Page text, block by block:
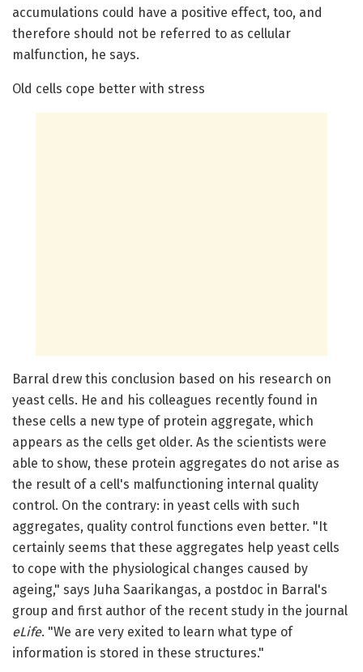
accumulations could have a positive effect, too, and
therefore should not be referred to as cellular
malfunction, he says.
Old cells cope better with stress
Barral drew this conclusion based on his research on
yeast cells. He and his colleagues recently found in
these cells a new type of protein aggregate, which
appears as the cells get older. As the scientists were
able to show, these protein aggregates do not arise as
the result of a cell's malfunctioning internal quality
control. On the contrary: in yeast cells with such
aggregates, quality control functions even better. "It
certainly seems that these aggregates help yeast cells
to cope with the physiological changes caused by
ageing," says Juha Saarikangas, a postdoc in Barral's
group and first author of the recent study in the journal
eLife. "We are very exited to learn what type of
information is stored in these structures."